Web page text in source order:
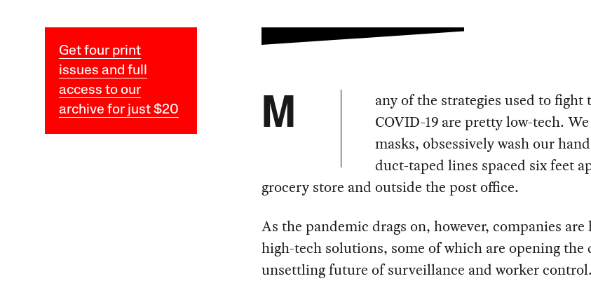
Get four print
issues and full
access to our
archive for just $20
M
any of the strategies used to fight
COVID-19 are pretty low-tech.
masks, obsessively wash our
duct-taped lines spaced six feet
grocery store and outside the post office.
As the pandemic drags on, however, companies
high-tech solutions, some of which are opening the
unsettling future of surveillance and worker control.